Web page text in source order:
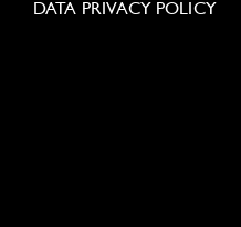
DATA PRIVACY POLICY